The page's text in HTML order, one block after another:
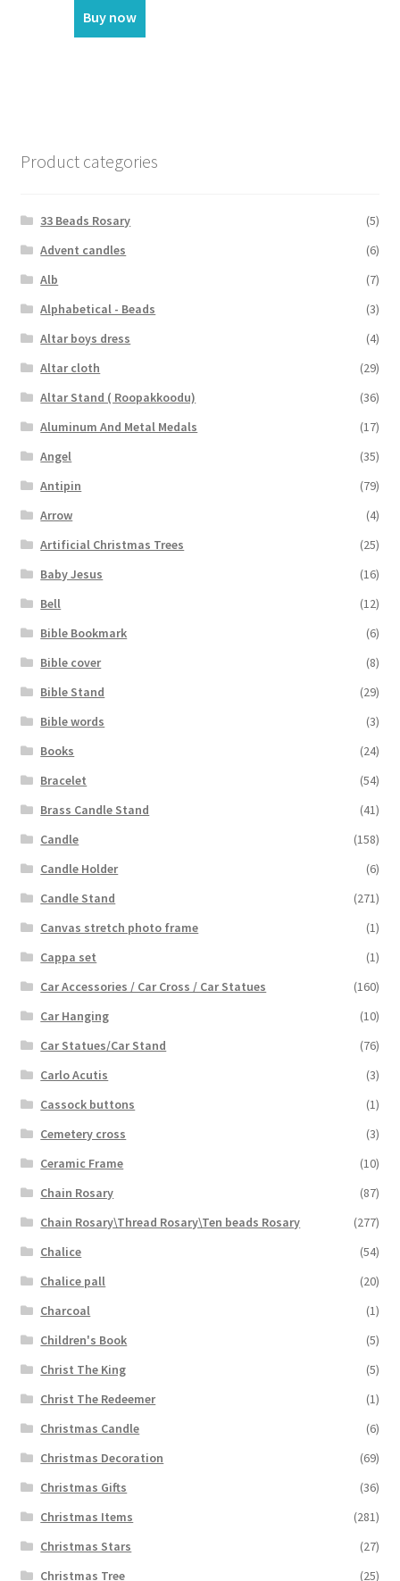
Buy now
Product categories
33 Beads Rosary
(5)
Advent candles
(6)
Alb
(7)
Alphabetical - Beads
(3)
Altar boys dress
(4)
Altar cloth
(29)
Altar Stand ( Roopakkoodu)
(36)
Aluminum And Metal Medals
(17)
Angel
(35)
Antipin
(79)
Arrow
(4)
Artificial Christmas Trees
(25)
Baby Jesus
(16)
Bell
(12)
Bible Bookmark
(6)
Bible cover
(8)
Bible Stand
(29)
Bible words
(3)
Books
(24)
Bracelet
(54)
Brass Candle Stand
(41)
Candle
(158)
Candle Holder
(6)
Candle Stand
(271)
Canvas stretch photo frame
(1)
Cappa set
(1)
Car Accessories / Car Cross / Car Statues
(160)
Car Hanging
(10)
Car Statues/Car Stand
(76)
Carlo Acutis
(3)
Cassock buttons
(1)
Cemetery cross
(3)
Ceramic Frame
(10)
Chain Rosary
(87)
Chain Rosary\Thread Rosary\Ten beads Rosary
(277)
Chalice
(54)
Chalice pall
(20)
Charcoal
(1)
Children's Book
(5)
Christ The King
(5)
Christ The Redeemer
(1)
Christmas Candle
(6)
Christmas Decoration
(69)
Christmas Gifts
(36)
Christmas Items
(281)
Christmas Stars
(27)
Christmas Tree
(25)